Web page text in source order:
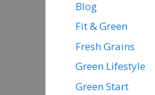
Blog
Fit & Green
Fresh Grains
Green Lifestyle
Green Start